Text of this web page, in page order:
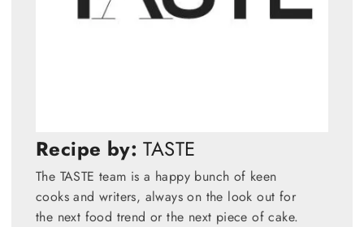
Recipe by: TASTE
The TASTE team is a happy bunch of keen
cooks and writers, always on the look out for
the next food trend or the next piece of cake.